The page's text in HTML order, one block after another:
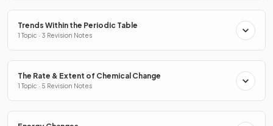
Trends Within the Periodic Table
1 Topic · 3 Revision Notes
The Rate & Extent of Chemical Change
1 Topic · 5 Revision Notes